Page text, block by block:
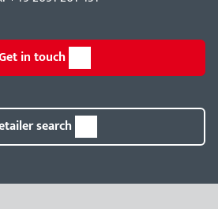
in touch
search